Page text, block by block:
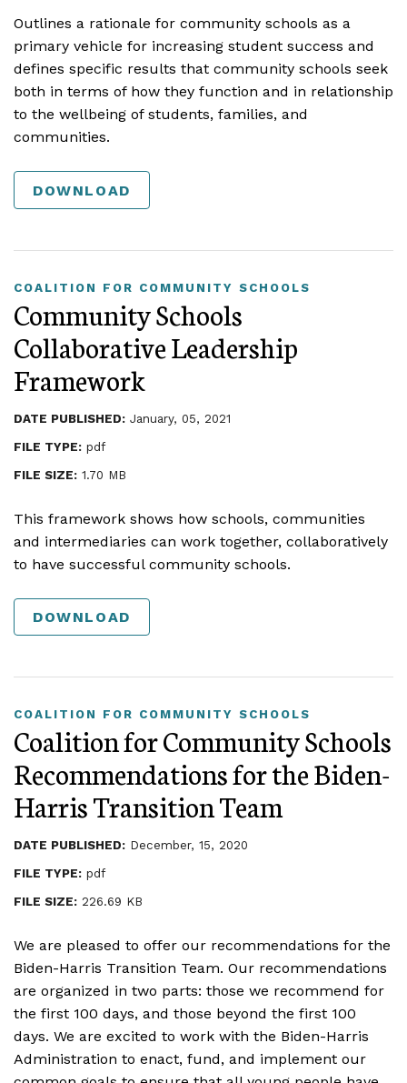
Outlines a rationale for community schools as a
primary vehicle for increasing student success and
defines specific results that community schools seek
both in terms of how they function and in relationship
to the wellbeing of students, families, and
communities.
DOWNLOAD
COALITION FOR COMMUNITY SCHOOLS
Community Schools
Collaborative Leadership
Framework
DATE PUBLISHED: January, 05, 2021
FILE TYPE: pdf
FILE SIZE: 1.70 MB
This framework shows how schools, communities
and intermediaries can work together, collaboratively
to have successful community schools.
DOWNLOAD
COALITION FOR COMMUNITY SCHOOLS
Coalition for Community Schools
Recommendations for the Biden-
Harris Transition Team
DATE PUBLISHED: December, 15, 2020
FILE TYPE: pdf
FILE SIZE: 226.69 KB
We are pleased to offer our recommendations for the
Biden-Harris Transition Team. Our recommendations
are organized in two parts: those we recommend for
the first 100 days, and those beyond the first 100
days. We are excited to work with the Biden-Harris
Administration to enact, fund, and implement our